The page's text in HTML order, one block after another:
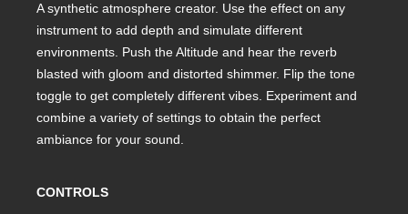
A synthetic atmosphere creator. Use the effect on any
instrument to add depth and simulate different
environments. Push the Altitude and hear the reverb
blasted with gloom and distorted shimmer. Flip the tone
toggle to get completely different vibes. Experiment and
combine a variety of settings to obtain the perfect
ambiance for your sound.
CONTROLS